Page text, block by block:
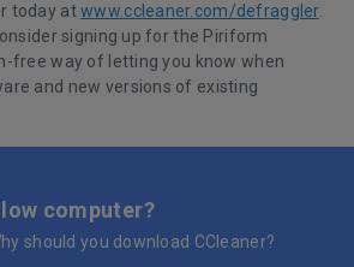
today atwww.ccleaner.com/defraggler.
signing up for the Piriform
free way of letting you know when
and new versions of existing
computer?
should you download CCleaner?